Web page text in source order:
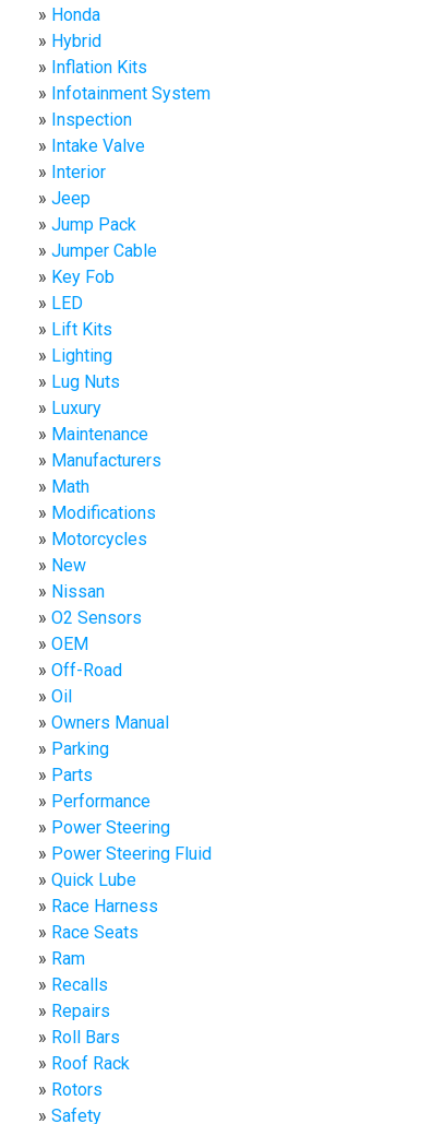
Honda
Hybrid
Inflation Kits
Infotainment System
Inspection
Intake Valve
Interior
Jeep
Jump Pack
Jumper Cable
Key Fob
LED
Lift Kits
Lighting
Lug Nuts
Luxury
Maintenance
Manufacturers
Math
Modifications
Motorcycles
New
Nissan
O2 Sensors
OEM
Off-Road
Oil
Owners Manual
Parking
Parts
Performance
Power Steering
Power Steering Fluid
Quick Lube
Race Harness
Race Seats
Ram
Recalls
Repairs
Roll Bars
Roof Rack
Rotors
Safety